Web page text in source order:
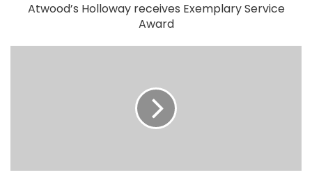
Atwood’s Holloway receives Exemplary Service
Award